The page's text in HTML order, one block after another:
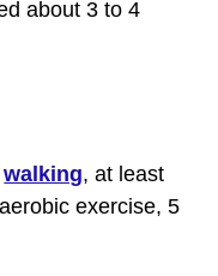
about 3 to 4
walking, at least
exercise, 5